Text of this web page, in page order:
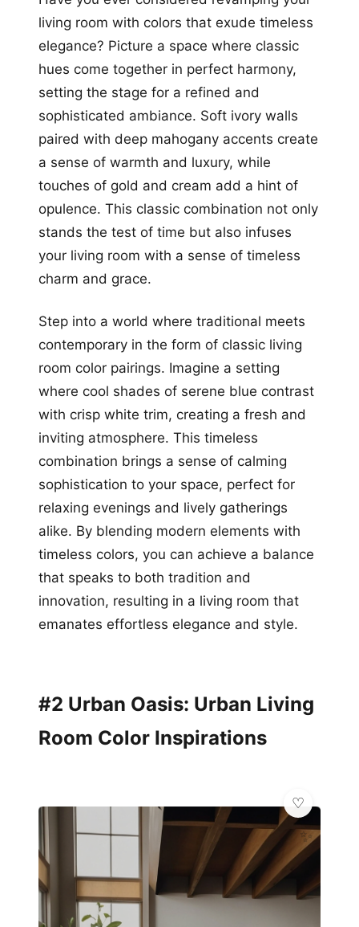
living room with colors that exude timeless
elegance? Picture a space where classic
hues come together in perfect harmony,
setting the stage for a refined and
sophisticated ambiance. Soft ivory walls
paired with deep mahogany accents create
a sense of warmth and luxury, while
touches of gold and cream add a hint of
opulence. This classic combination not only
stands the test of time but also infuses
your living room with a sense of timeless
charm and grace.
Step into a world where traditional meets
contemporary in the form of classic living
room color pairings. Imagine a setting
where cool shades of serene blue contrast
with crisp white trim, creating a fresh and
inviting atmosphere. This timeless
combination brings a sense of calming
sophistication to your space, perfect for
relaxing evenings and lively gatherings
alike. By blending modern elements with
timeless colors, you can achieve a balance
that speaks to both tradition and
innovation, resulting in a living room that
emanates effortless elegance and style.
#2 Urban Oasis: Urban Living
Room Color Inspirations
✨